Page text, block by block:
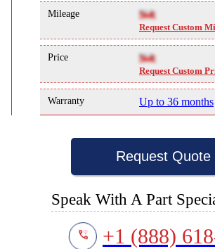
Mileage NA
Request Custom
Price NA
Request Custom
Warranty Up to 36 months
Request Quote
Speak With A Part
+1 (888)